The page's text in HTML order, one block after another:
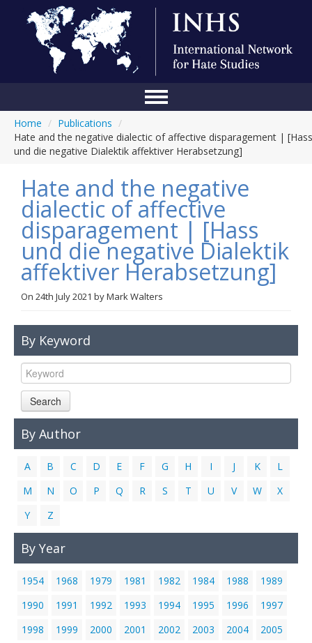
Conference
About Us
Blog
Anti-Hate Initiatives
Online Library
Events
Links
Contact Us
Home / Publications /
Hate and the negative dialectic of affective disparagement | [Hass
und die negative Dialektik affektiver Herabsetzung]
Hate and the negative
dialectic of affective
disparagement | [Hass
und die negative Dialektik
affektiver Herabsetzung]
On 24th July 2021 byMark Walters
By Keyword
Search
By Author
A B C D E F G H I J K
L
M
N O P Q R S T U V W
X
Y
Z
By Year
1954 1968 1979 1981 1982 1984 1988
1989
1990
1991 1992 1993 1994 1995 1996
1997
1998
1999 2000 2001 2002 2003 2004
2005